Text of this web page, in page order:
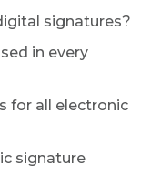
signatures?
in every
for all electronic
signature